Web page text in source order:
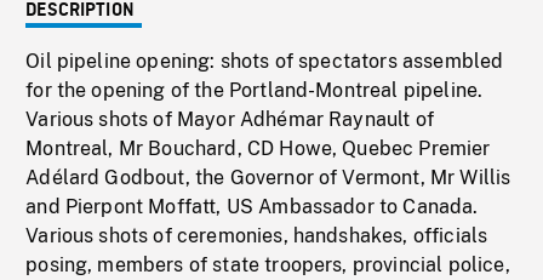
DESCRIPTION
Oil pipeline opening: shots of spectators assembled
for the opening of the Portland-Montreal pipeline.
Various shots of Mayor Adhémar Raynault of
Montreal, Mr Bouchard, CD Howe, Quebec Premier
Adélard Godbout, the Governor of Vermont, Mr Willis
and Pierpont Moffatt, US Ambassador to Canada.
Various shots of ceremonies, handshakes, officials
posing, members of state troopers, provincial police,